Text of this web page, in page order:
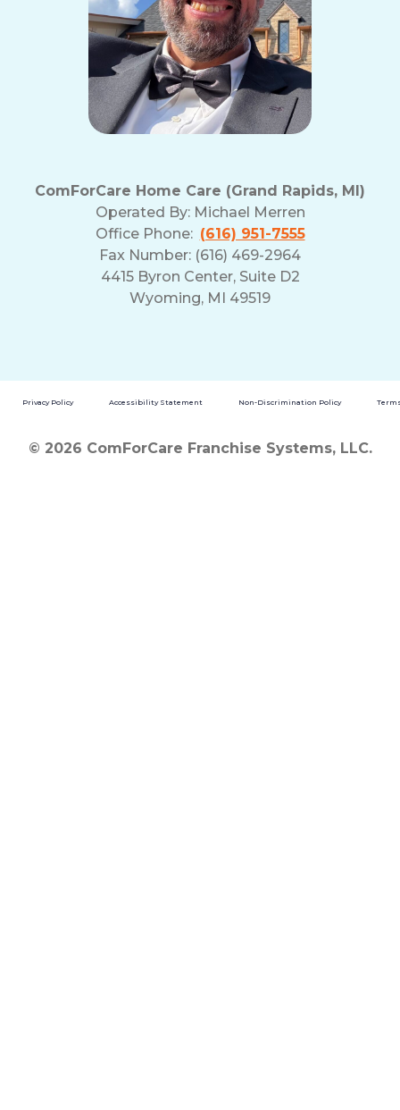
ComForCare Home Care (Grand Rapids, MI)
Operated By: Michael Merren
Office Phone: (616) 951-7555
Fax Number: (616) 469-2964
4415 Byron Center, Suite D2
Wyoming, MI 49519
Privacy Policy Accessibility Statement Non-Discrimination Policy
© 2026 ComForCare Franchise Systems, LLC.